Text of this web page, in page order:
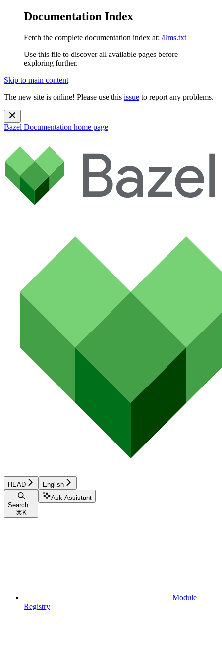
Documentation Index
Fetch the complete documentation index at: /llms.txt
Use this file to discover all available pages before
exploring further.
Skip to main content
The new site is online! Please use this issue to report any problems.
Bazel Documentation home page
HEAD English
Search...
⌘ K
Ask Assistant
Module
Registry